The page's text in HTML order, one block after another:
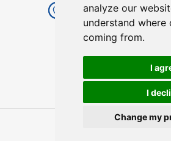
analyze our
understand where
coming from.
I
I
Change my
No.128, Xinxing
Kunlun Street, Liyang
Changzhou City,